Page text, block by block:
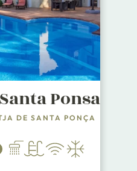
Ponsa
DE SANTA PONÇA